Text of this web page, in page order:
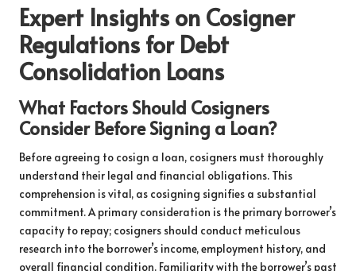
Expert Insights on Cosigner
Regulations for Debt
Consolidation Loans
What Factors Should Cosigners
Consider Before Signing a Loan?
Before agreeing to cosign a loan, cosigners must thoroughly
understand their legal and financial obligations. This
comprehension is vital, as cosigning signifies a substantial
commitment. A primary consideration is the primary borrower’s
capacity to repay; cosigners should conduct meticulous
research into the borrower’s income, employment history, and
overall financial condition. Familiarity with the borrower’s past